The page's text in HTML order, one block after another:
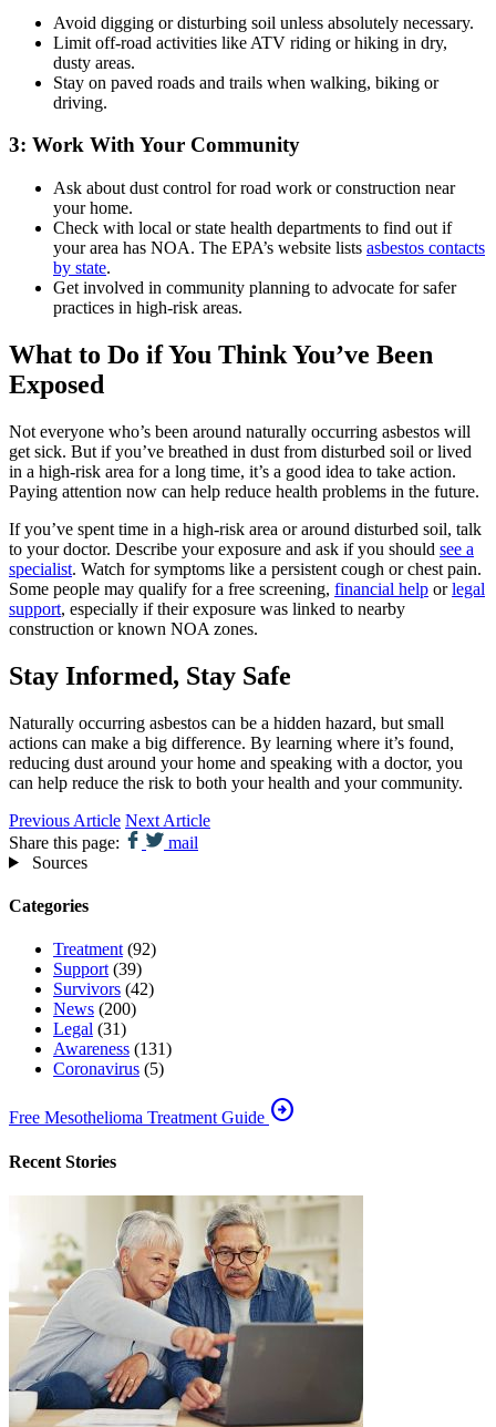
Avoid digging or disturbing soil unless absolutely necessary.
Limit off-road activities like ATV riding or hiking in dry,
dusty areas.
Stay on paved roads and trails when walking, biking or
driving.
3: Work With Your Community
Ask about dust control for road work or construction near
your home.
Check with local or state health departments to find out if
your area has NOA. The EPA’s website lists asbestos contacts
by state.
Get involved in community planning to advocate for safer
practices in high-risk areas.
What to Do if You Think You’ve Been
Exposed
Not everyone who’s been around naturally occurring asbestos will
get sick. But if you’ve breathed in dust from disturbed soil or lived
in a high-risk area for a long time, it’s a good idea to take action.
Paying attention now can help reduce health problems in the future.
If you’ve spent time in a high-risk area or around disturbed soil, talk
to your doctor. Describe your exposure and ask if you should see a
specialist. Watch for symptoms like a persistent cough or chest pain.
Some people may qualify for a free screening, financial help orlegal
support, especially if their exposure was linked to nearby
construction or known NOA zones.
Stay Informed, Stay Safe
Naturally occurring asbestos can be a hidden hazard, but small
actions can make a big difference. By learning where it’s found,
reducing dust around your home and speaking with a doctor, you
can help reduce the risk to both your health and your community.
Previous Article Next Article
Share this page:
mail
Sources
Categories
Treatment (92)
Support (39)
Survivors (42)
News (200)
Legal (31)
Awareness (131)
Coronavirus (5)
Free Mesothelioma Treatment Guide arrow_circle_right
Recent Stories